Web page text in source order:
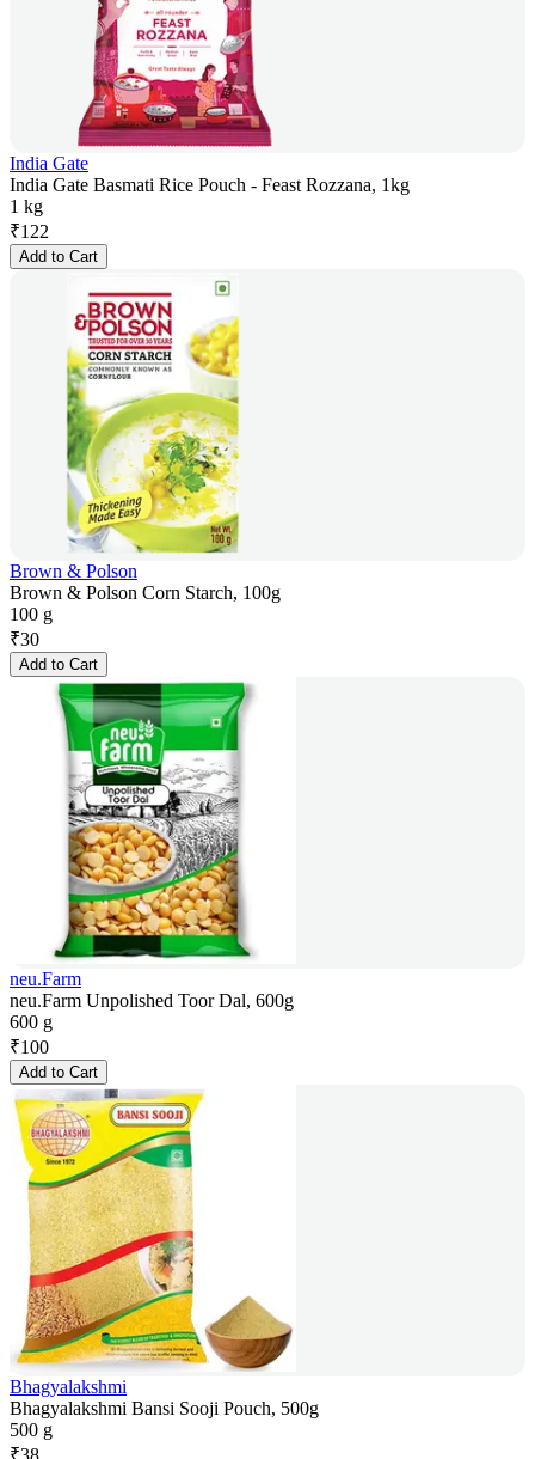
India Gate
India Gate Basmati Rice Pouch - Feast Rozzana, 1kg
1 kg
₹122
Add to Cart
Brown & Polson
Brown & Polson Corn Starch, 100g
100 g
₹30
Add to Cart
neu.Farm
neu.Farm Unpolished Toor Dal, 600g
600 g
₹100
Add to Cart
Bhagyalakshmi
Bhagyalakshmi Bansi Sooji Pouch, 500g
500 g
₹38